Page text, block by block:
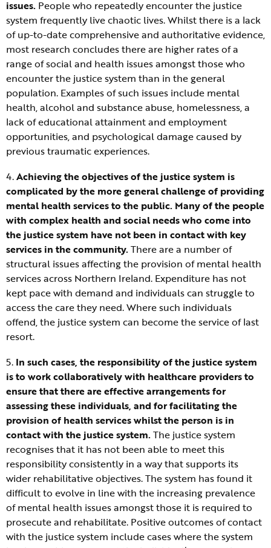
issues. People who repeatedly encounter the justice
system frequently live chaotic lives. Whilst there is a lack
of up-to-date comprehensive and authoritative evidence,
most research concludes there are higher rates of a
range of social and health issues amongst those who
encounter the justice system than in the general
population. Examples of such issues include mental
health, alcohol and substance abuse, homelessness, a
lack of educational attainment and employment
opportunities, and psychological damage caused by
previous traumatic experiences.
4.Achieving the objectives of the justice system is
complicated by the more general challenge of providing
mental health services to the public. Many of the people
with complex health and social needs who come into
the justice system have not been in contact with key
services in the community.There are a number of
structural issues affecting the provision of mental health
services across Northern Ireland. Expenditure has not
kept pace with demand and individuals can struggle to
access the care they need. Where such individuals
offend, the justice system can become the service of last
resort.
5. In such cases, the responsibility of the justice system
is to work collaboratively with healthcare providers to
ensure that there are effective arrangements for
assessing these individuals, and for facilitating the
provision of health services whilst the person is in
contact with the justice system.The justice system
recognises that it has not been able to meet this
responsibility consistently in a way that supports its
wider rehabilitative objectives. The system has found it
difficult to evolve in line with the increasing prevalence
of mental health issues amongst those it is required to
prosecute and rehabilitate. Positive outcomes of contact
with the justice system include cases where the system